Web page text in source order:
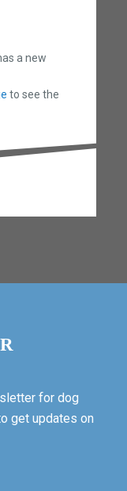
a new
to see the
for dog
get updates on